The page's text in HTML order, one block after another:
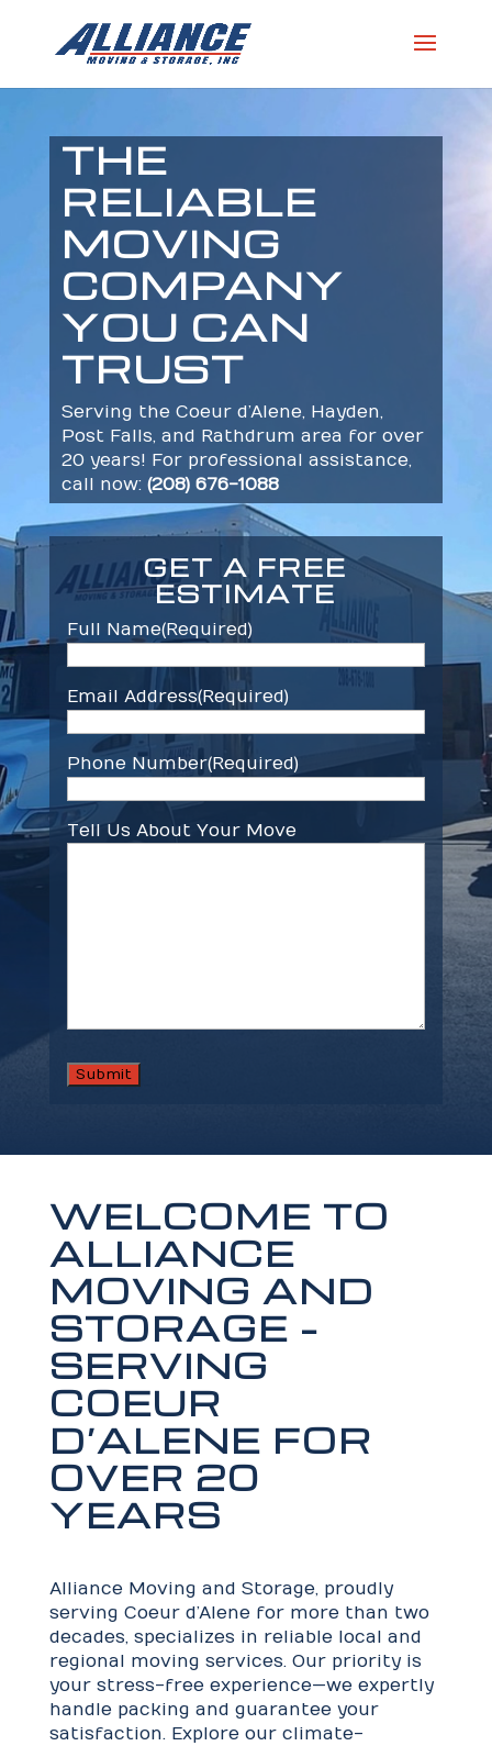
THE
RELIABLE
MOVING
COMPANY
YOU CAN
TRUST
Serving the Coeur d’Alene, Hayden,
Post Falls, and Rathdrum area for over
20 years! For professional assistance,
call now: (208) 676-1088
GET A FREE
ESTIMATE
Full Name(Required)
Email Address(Required)
Phone Number(Required)
Tell Us About Your Move
WELCOME TO
ALLIANCE
MOVING AND
STORAGE –
SERVING
COEUR
D’ALENE FOR
OVER 20
YEARS
Alliance Moving and Storage, proudly
serving Coeur d’Alene for more than two
decades, specializes in reliable local and
regional moving services. Our priority is
your stress-free experience—we expertly
handle packing and guarantee your
satisfaction. Explore our climate-